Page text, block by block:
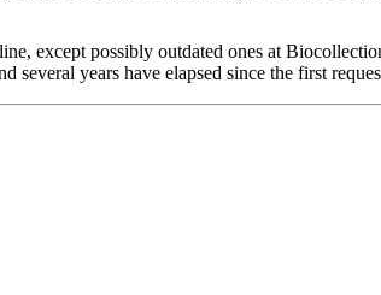
except possibly outdated ones at
several years have elapsed since the first